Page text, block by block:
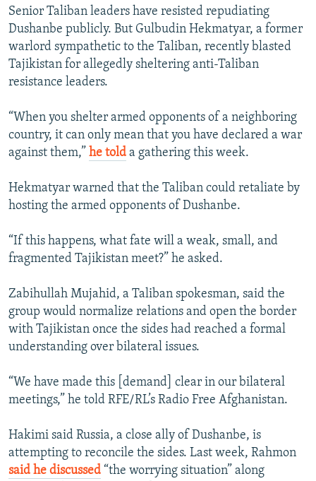
Senior Taliban leaders have resisted repudiating
Dushanbe publicly. But Gulbudin Hekmatyar, a former
warlord sympathetic to the Taliban, recently blasted
Tajikistan for allegedly sheltering anti-Taliban
resistance leaders.
“When you shelter armed opponents of a neighboring
country, it can only mean that you have declared a war
against them,” he told a gathering this week.
Hekmatyar warned that the Taliban could retaliate by
hosting the armed opponents of Dushanbe.
“If this happens, what fate will a weak, small, and
fragmented Tajikistan meet?” he asked.
Zabihullah Mujahid, a Taliban spokesman, said the
group would normalize relations and open the border
with Tajikistan once the sides had reached a formal
understanding over bilateral issues.
“We have made this [demand] clear in our bilateral
meetings,” he told RFE/RL’s Radio Free Afghanistan.
Hakimi said Russia, a close ally of Dushanbe, is
attempting to reconcile the sides. Last week, Rahmon
said he discussed “the worrying situation” along